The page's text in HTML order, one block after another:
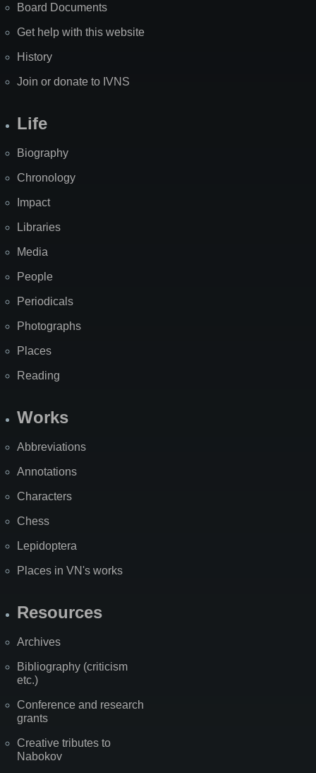
Board Documents
Get help with this website
History
Join or donate to IVNS
Life
Biography
Chronology
Impact
Libraries
Media
People
Periodicals
Photographs
Places
Reading
Works
Abbreviations
Annotations
Characters
Chess
Lepidoptera
Places in VN's works
Resources
Archives
Bibliography (criticism
etc.)
Conference and research
grants
Creative tributes to
Nabokov